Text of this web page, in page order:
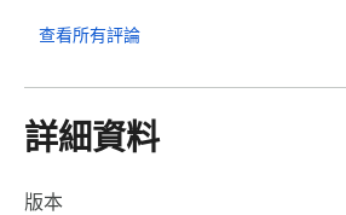
查看所有評論
詳細資料
版本